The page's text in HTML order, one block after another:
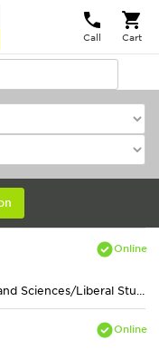
Call Cart
Bachelors in Liberal Arts and Sciences/Liberal Studies from College of the Atlantic